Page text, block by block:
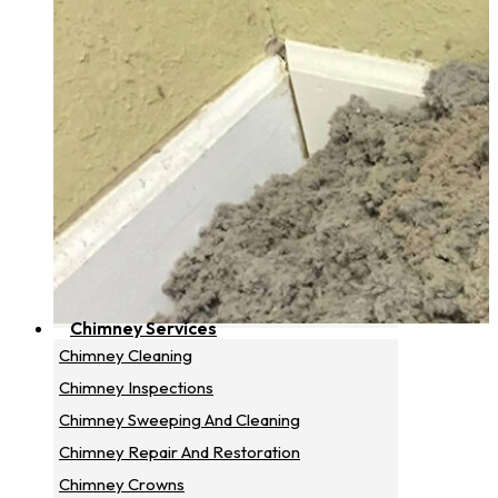
Chimney Services
Chimney Cleaning
Chimney Inspections
Chimney Sweeping And Cleaning
Chimney Repair And Restoration
Chimney Crowns